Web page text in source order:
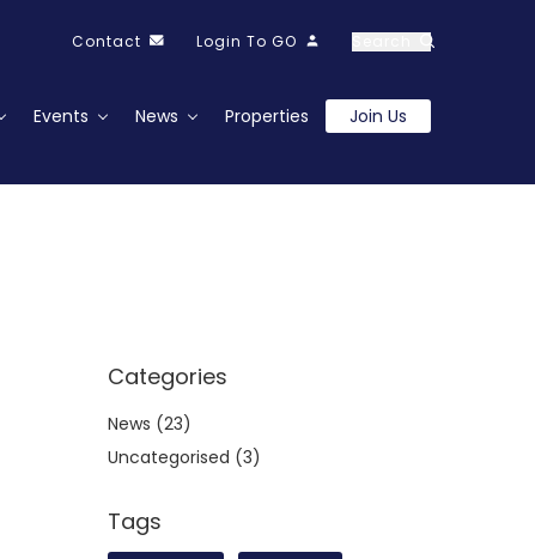
Contact Login To GO
Events News Properties Join Us
Categories
News (23)
Uncategorised (3)
Tags